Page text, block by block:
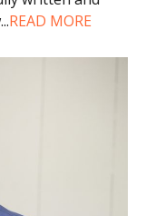
...READ MORE